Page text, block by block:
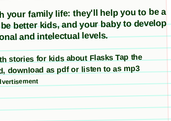
your family life: they'll help you to be a
better kids, and your baby to develop
and intelectual levels.
stories for kids about Flasks Tap the
download as pdf or listen to as mp3